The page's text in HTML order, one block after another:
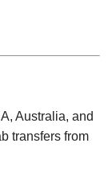
Australia, and
transfers from